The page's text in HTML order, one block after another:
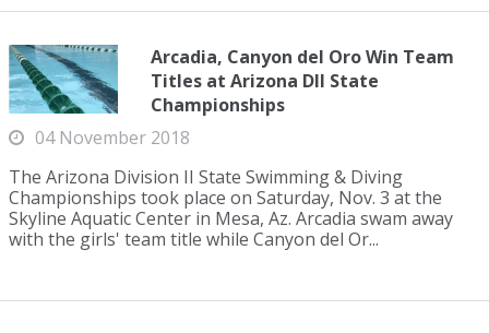
Arcadia, Canyon del Oro Win Team
Titles at Arizona DII State
Championships
04 November 2018
The Arizona Division II State Swimming & Diving
Championships took place on Saturday, Nov. 3 at the
Skyline Aquatic Center in Mesa, Az. Arcadia swam away
with the girls' team title while Canyon del Or...